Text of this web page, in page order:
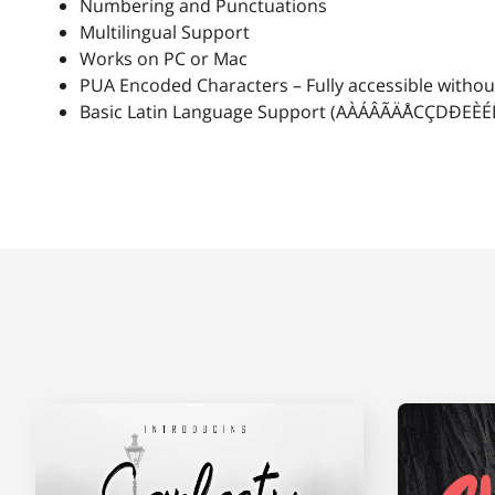
A B
H I J K
_ a
Numbering and Punctuations
Multilingual Support
Works on PC or Mac
PUA Encoded Characters – Fully accessible
Basic Latin Language Support